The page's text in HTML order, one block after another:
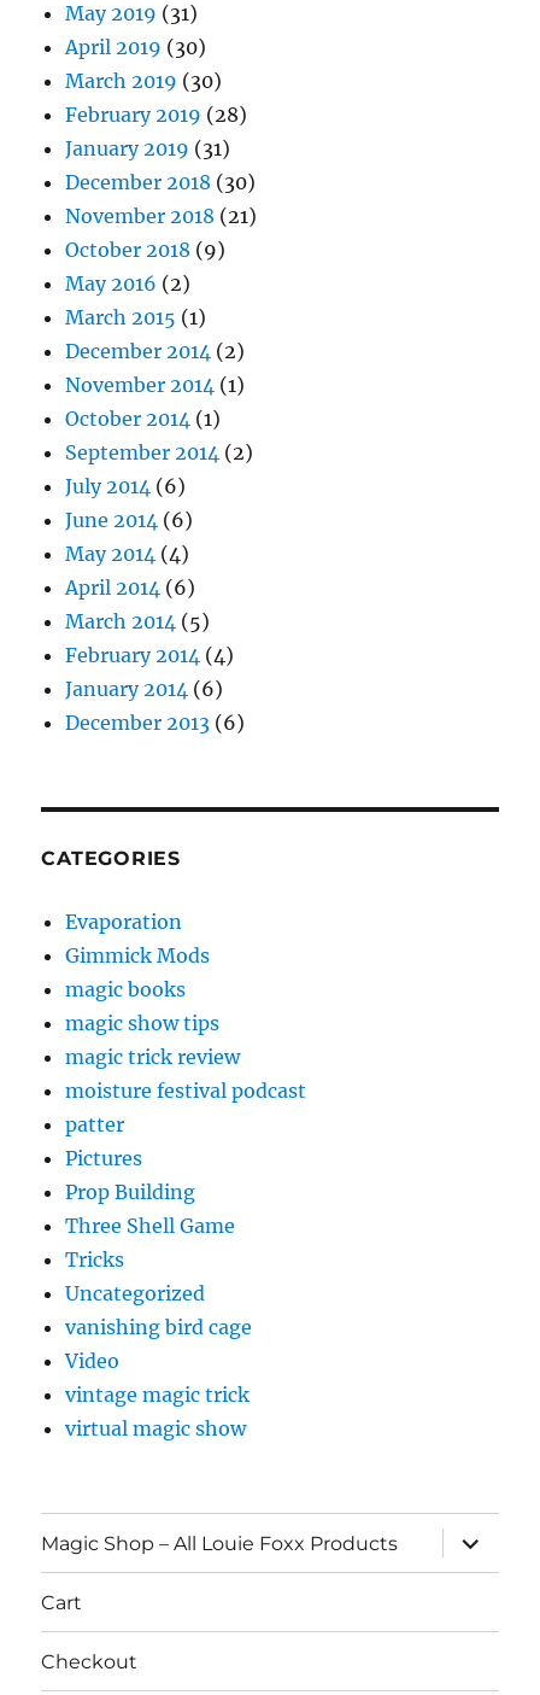
May 2019 (31)
April 2019 (30)
March 2019 (30)
February 2019 (28)
January 2019 (31)
December 2018 (30)
November 2018 (21)
October 2018 (9)
May 2016 (2)
March 2015 (1)
December 2014 (2)
November 2014 (1)
October 2014 (1)
September 2014 (2)
July 2014 (6)
June 2014 (6)
May 2014 (4)
April 2014 (6)
March 2014 (5)
February 2014 (4)
January 2014 (6)
December 2013 (6)
CATEGORIES
Evaporation
Gimmick Mods
magic books
magic show tips
magic trick review
moisture festival podcast
patter
Pictures
Prop Building
Three Shell Game
Tricks
Uncategorized
vanishing bird cage
Video
vintage magic trick
virtual magic show
Magic Shop – All Louie Foxx Products
expand
child
menu
Cart
Checkout